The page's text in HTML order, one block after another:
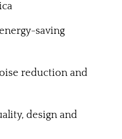
saving
reduction and
design and